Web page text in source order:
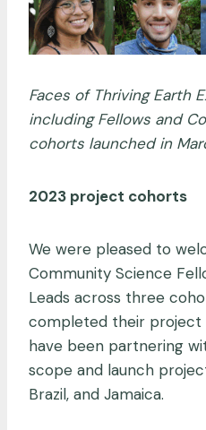
Faces of Thriving Earth
including Fellows and
cohorts launched in
2023 project cohorts
We were pleased to
Community Science
Leads across three
completed their project
have been partnering
scope and launch
Brazil, and Jamaica.